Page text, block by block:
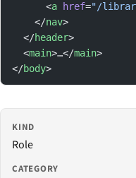
      <
a href="/
    </
nav>
  </
header>
  <
main>…</main>
</body>
KIND
Role
CATEGORY